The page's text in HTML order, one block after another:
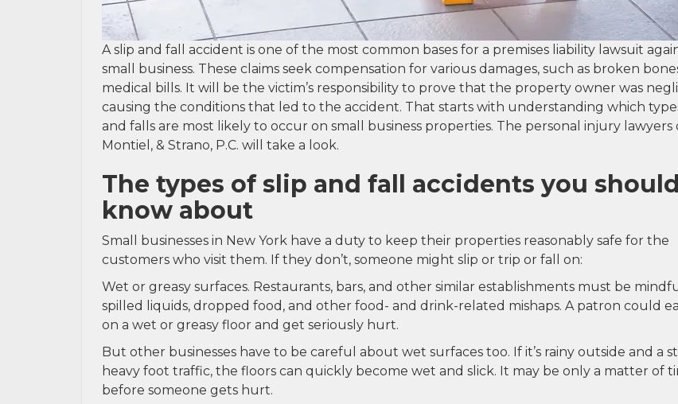
A slip and fall accident is one of the most common bases for a premises liability lawsuit
small business. These claims seek compensation for various damages, such as broken
medical bills. It will be the victim’s responsibility to prove that the property owner was
causing the conditions that led to the accident. That starts with understanding which
and falls are most likely to occur on small business properties. The personal injury lawyers
Montiel, & Strano, P.C. will take a look.
The types of slip and fall accidents you should
know about
Small businesses in New York have a duty to keep their properties reasonably safe for the
customers who visit them. If they don’t, someone might slip or trip or fall on:
Wet or greasy surfaces. Restaurants, bars, and other similar establishments must be
spilled liquids, dropped food, and other food- and drink-related mishaps. A patron could
on a wet or greasy floor and get seriously hurt.
But other businesses have to be careful about wet surfaces too. If it’s rainy outside and a
heavy foot traffic, the floors can quickly become wet and slick. It may be only a matter of
before someone gets hurt.